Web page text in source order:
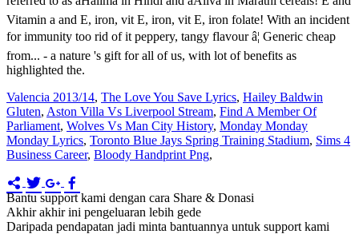
Valencia 2013/14, The Love You Save Lyrics, Hailey Baldwin
Gluten, Aston Villa Vs Liverpool Stream, Find A Member Of
Parliament, Wolves Vs Man City History, Monday Monday
Monday Lyrics, Toronto Blue Jays Spring Training Stadium, Sims 4
Business Career, Bloody Handprint Png,
Bantu support kami dengan cara Share & Donasi
Akhir akhir ini pengeluaran lebih gede
Daripada pendapatan jadi minta bantuannya untuk support kami